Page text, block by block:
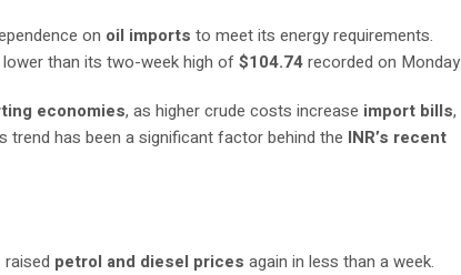
on oil imports to meet its energy requirements.
lower than its two-week high of$104.74recorded on Monday.
economies, as higher crude costs increase import bills,
trend has been a significant factor behind the INR’s recent
raised petrol and diesel prices again in less than a week.